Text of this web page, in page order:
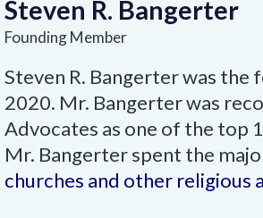
Steven R. Bangerter
Founding Member
Steven R. Bangerter was
2020. Mr. Bangerter was
Advocates as one of the top
Mr. Bangerter spent the
churches and other religious